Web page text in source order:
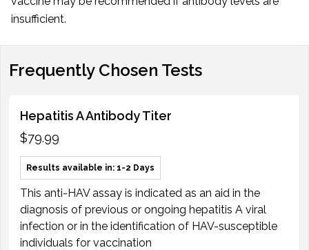
insufficient.
Frequently Chosen Tests
Hepatitis A Antibody Titer
$79.99
Results available in: 1-2 Days
This anti-HAV assay is indicated as an aid in the
diagnosis of previous or ongoing hepatitis A viral
infection or in the identification of HAV-susceptible
individuals for vaccination